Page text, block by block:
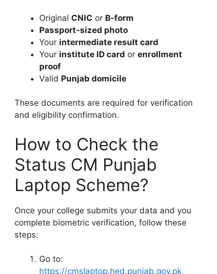
Original CNIC or B-form
Passport-sized photo
Your intermediate result card
Your institute ID card or enrollment
proof
Valid Punjab domicile
These documents are required for verification
and eligibility confirmation.
How to Check the
Status CM Punjab
Laptop Scheme?
Once your college submits your data and you
complete biometric verification, follow these
steps:
Go to:
https://cmslaptop.hed.punjab.gov.pk